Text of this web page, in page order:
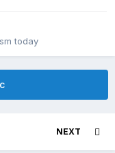
today
NEXT